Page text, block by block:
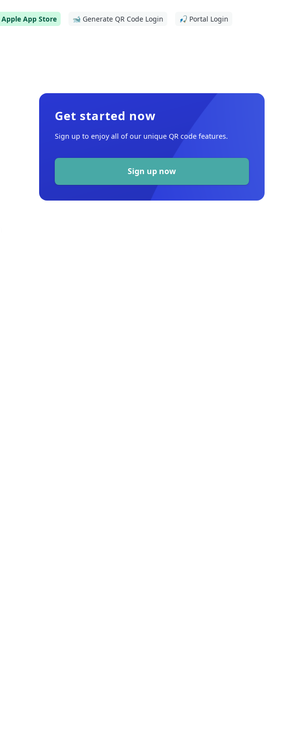
Apple App Store 🐋 Generate QR Code Login 🎣 Portal Login
Get started now
Sign up to enjoy all of our unique QR code features.
Sign up now